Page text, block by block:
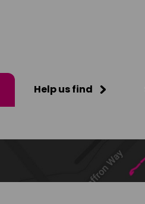
Help us find